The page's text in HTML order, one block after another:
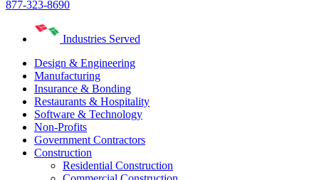
877-323-8690
Industries Served
Design & Engineering
Manufacturing
Insurance & Bonding
Restaurants & Hospitality
Software & Technology
Non-Profits
Government Contractors
Construction
Residential Construction